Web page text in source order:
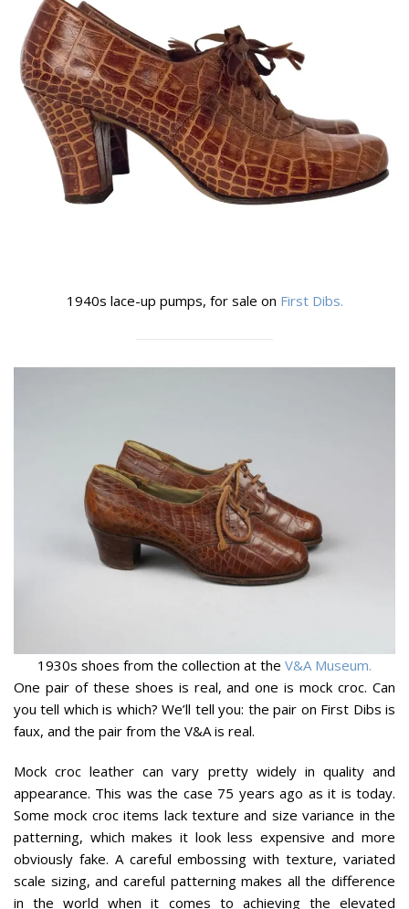
1940s lace-up pumps, for sale on First Dibs.
1930s shoes from the collection at the V&A Museum.
One pair of these shoes is real, and one is mock croc. Can
you tell which is which? We’ll tell you: the pair on First Dibs is
faux, and the pair from the V&A is real.
Mock croc leather can vary pretty widely in quality and
appearance. This was the case 75 years ago as it is today.
Some mock croc items lack texture and size variance in the
patterning, which makes it look less expensive and more
obviously fake. A careful embossing with texture, variated
scale sizing, and careful patterning makes all the difference
in the world when it comes to achieving the elevated